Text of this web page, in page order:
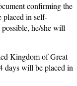
confirming the
placed in self-
he/she will
Kingdom of Great
days will be placed in